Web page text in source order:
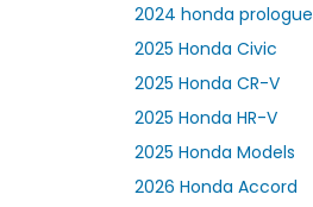
2024 honda prologue
2025 Honda Civic
2025 Honda CR-V
2025 Honda HR-V
2025 Honda Models
2026 Honda Accord